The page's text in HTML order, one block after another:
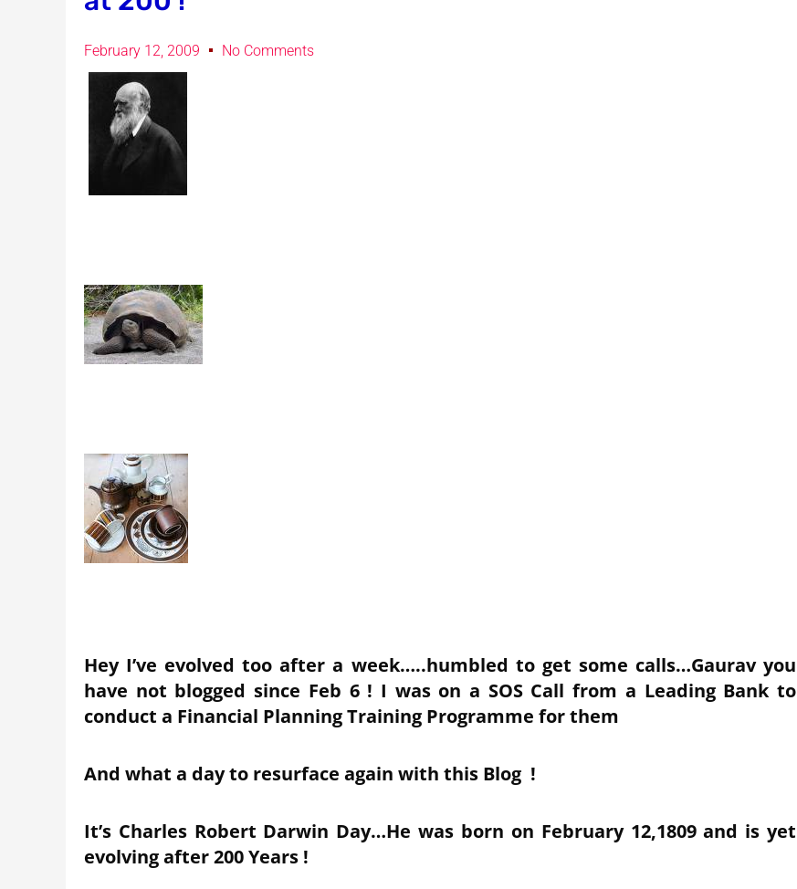
February 12, 2009 No Comments
Hey I’ve evolved too after a week…..humbled to get some calls…Gaurav you
have not blogged since Feb 6 ! I was on a SOS Call from a Leading Bank to
conduct a Financial Planning Training Programme for them
And what a day to resurface again with this Blog !
It’s Charles Robert Darwin Day…He was born on February 12,1809 and is yet
evolving after 200 Years !